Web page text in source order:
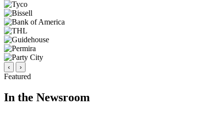
‹ ›
Featured
In the Newsroom